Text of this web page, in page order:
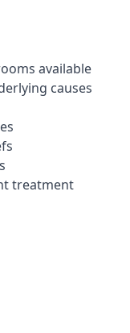
available
causes
treatment